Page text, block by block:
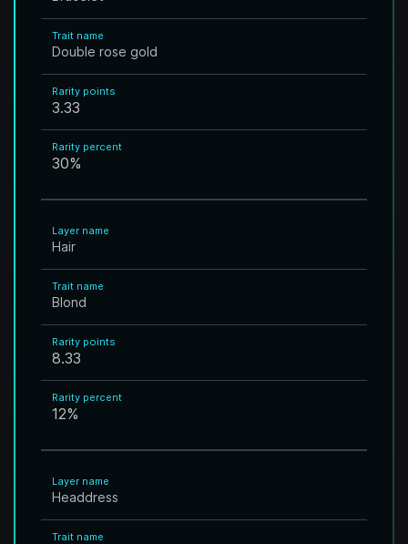
Trait name
Double rose gold
Rarity points
3.33
Rarity percent
30%
Layer name
Hair
Trait name
Blond
Rarity points
8.33
Rarity percent
12%
Layer name
Headdress
Trait name